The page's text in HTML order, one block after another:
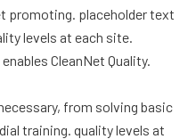
promoting. placeholder text
levels at each site.
CleanNet Quality.
from solving basic
training. quality levels at